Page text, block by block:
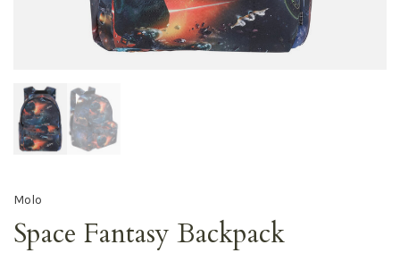
Molo
Space Fantasy Backpack